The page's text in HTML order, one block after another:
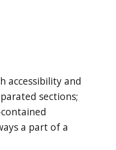
accessibility and
sections;
a part of a